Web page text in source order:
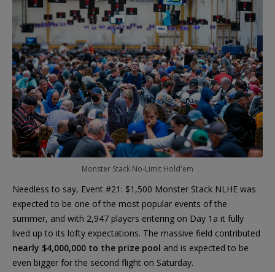
Monster Stack No-Limit Hold'em
Needless to say, Event #21: $1,500 Monster Stack NLHE was
expected to be one of the most popular events of the
summer, and with 2,947 players entering on Day 1a it fully
lived up to its lofty expectations. The massive field contributed
nearly $4,000,000 to the prize pool and is expected to be
even bigger for the second flight on Saturday.